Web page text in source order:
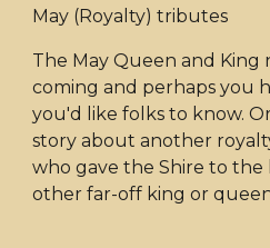
May (Royalty) tributes
The May Queen and King
coming and perhaps you
you'd like folks to know.
story about another
who gave the Shire to the
other far-off king or